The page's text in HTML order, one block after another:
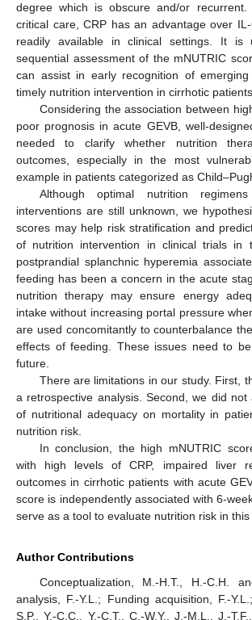
degree which is obscure and/or
critical care, CRP has an advantage over
readily available in clinical settings. It is
sequential assessment of the mNUTRIC
can assist in early recognition of
timely nutrition intervention in cirrhotic
Considering the association between
poor prognosis in acute GEVB, well-
needed to clarify whether nutrition
outcomes, especially in the most
example in patients categorized as
Although optimal nutrition
interventions are still unknown, we
scores may help risk stratification and
of nutrition intervention in clinical trials in
postprandial splanchnic hyperemia
feeding has been a concern in the acute
nutrition therapy may ensure energy
intake without increasing portal pressure
are used concomitantly to counterbalance
effects of feeding. These issues need to
future.
There are limitations in our study. First,
a retrospective analysis. Second, we did not
of nutritional adequacy on mortality in
nutrition risk.
In conclusion, the high mNUTRIC
with high levels of CRP, impaired liver
outcomes in cirrhotic patients with acute
score is independently associated with 6-
serve as a tool to evaluate nutrition risk in
Author Contributions
Conceptualization, M.-H.T., H.-C.H.
analysis, F.-Y.L.; Funding acquisition, F.-
S.P., Y.-C.C., Y.-C.T., C.-W.Y., J.-M.L., J.-